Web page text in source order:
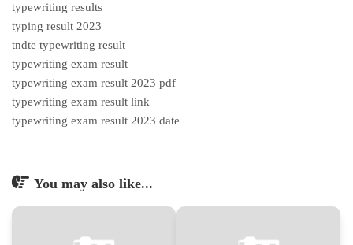
typewriting results
typing result 2023
tndte typewriting result
typewriting exam result
typewriting exam result 2023 pdf
typewriting exam result link
typewriting exam result 2023 date
You may also like...